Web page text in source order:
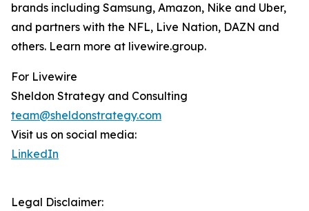
brands including Samsung, Amazon, Nike and Uber,
and partners with the NFL, Live Nation, DAZN and
others. Learn more at livewire.group.
For Livewire
Sheldon Strategy and Consulting
team@sheldonstrategy.com
Visit us on social media:
LinkedIn
Legal Disclaimer: